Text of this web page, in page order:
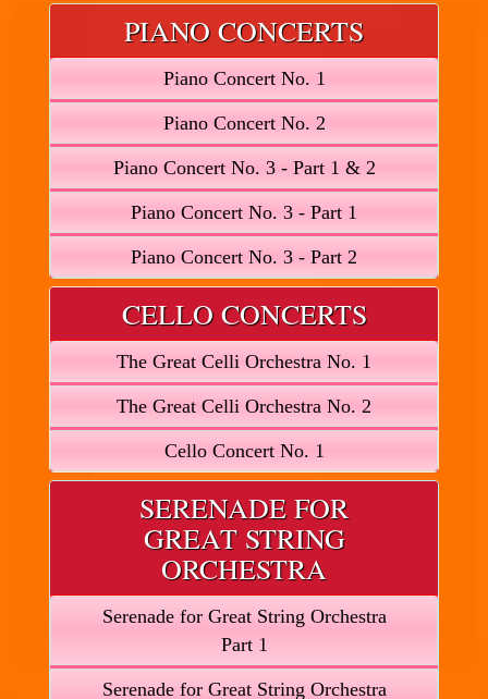
PIANO CONCERTS
Piano Concert No. 1
Piano Concert No. 2
Piano Concert No. 3 - Part 1 & 2
Piano Concert No. 3 - Part 1
Piano Concert No. 3 - Part 2
CELLO CONCERTS
The Great Celli Orchestra No. 1
The Great Celli Orchestra No. 2
Cello Concert No. 1
SERENADE FOR
GREAT STRING
ORCHESTRA
Serenade for Great String Orchestra
Part 1
Serenade for Great String Orchestra